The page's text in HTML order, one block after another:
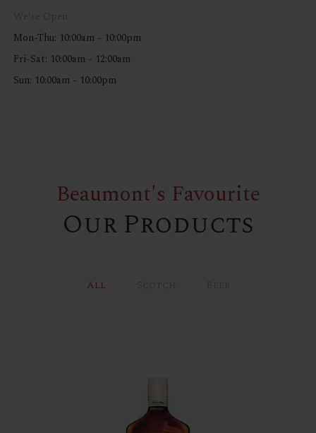
Mon-Thu: 10:00am - 10:00pm
Fri-Sat: 10:00am - 12:00am
Sun: 10:00am - 10:00pm
Beaumont's Favourite
Our Products
All